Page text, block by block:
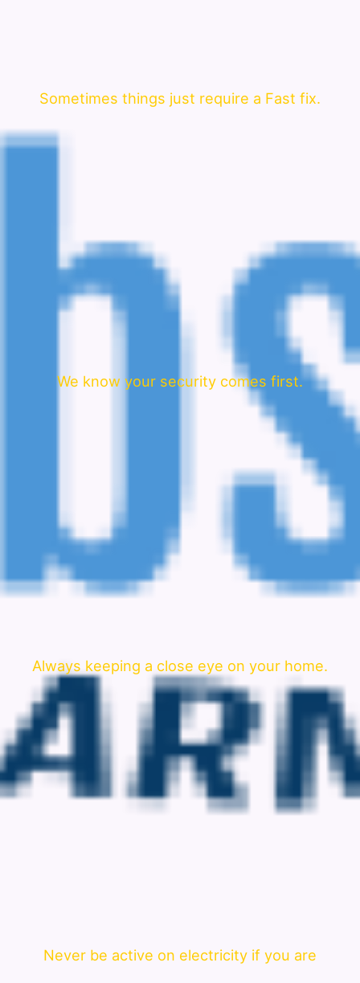
Sometimes things just require a Fast fix.
We know your security comes first.
Always keeping a close eye on your home.
Never be active on electricity if you are